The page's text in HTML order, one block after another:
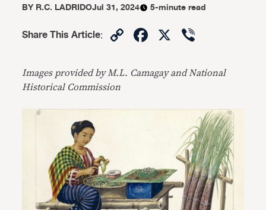
BYR.C. LADRIDOJul 31, 2024 5-minute read
Share This Article: CopyFacebook
X
Images provided by M.L. Camagay and National
Historical Commission